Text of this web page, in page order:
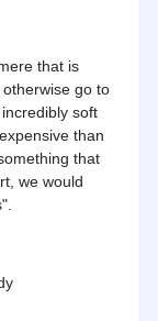
that is
go to
soft
than
that
we would